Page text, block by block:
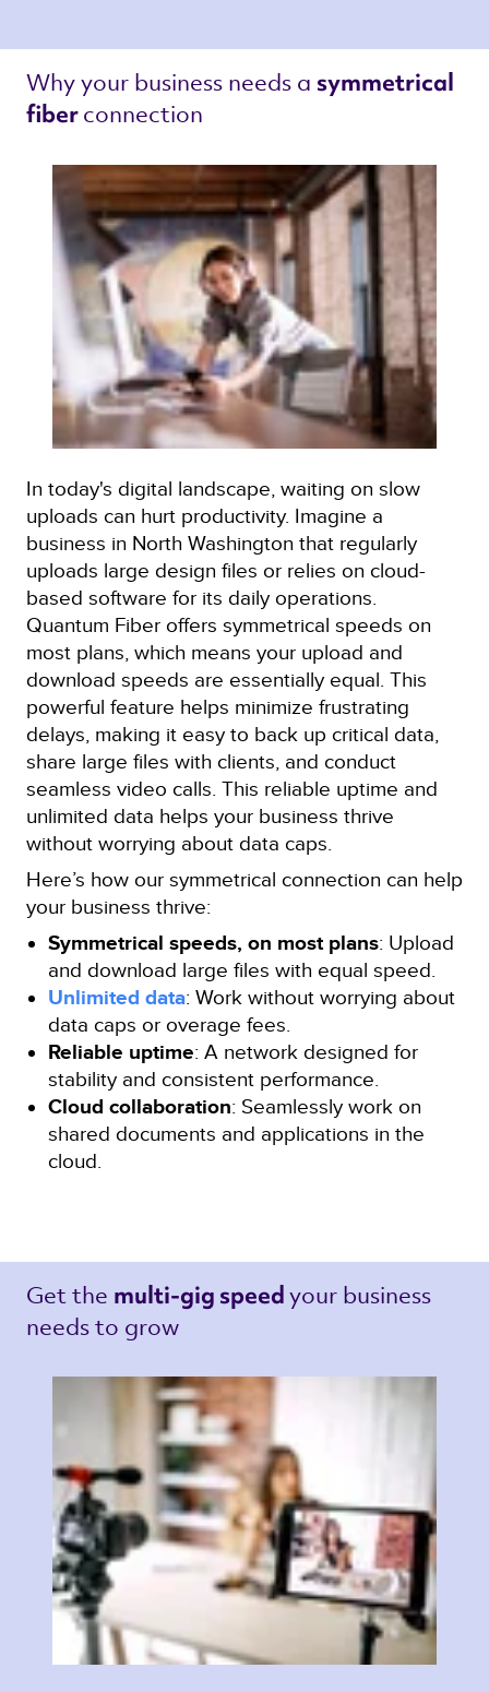
Why your business needs a symmetrical
fiber connection
In today's digital landscape, waiting on slow
uploads can hurt productivity. Imagine a
business in North Washington that regularly
uploads large design files or relies on cloud-
based software for its daily operations.
Quantum Fiber offers symmetrical speeds on
most plans, which means your upload and
download speeds are essentially equal. This
powerful feature helps minimize frustrating
delays, making it easy to back up critical data,
share large files with clients, and conduct
seamless video calls. This reliable uptime and
unlimited data helps your business thrive
without worrying about data caps.
Here’s how our symmetrical connection can help
your business thrive:
Symmetrical speeds, on most plans: Upload
and download large files with equal speed.
Unlimited data: Work without worrying about
data caps or overage fees.
Reliable uptime: A network designed for
stability and consistent performance.
Cloud collaboration: Seamlessly work on
shared documents and applications in the
cloud.
Get the multi-gig speed your business
needs to grow